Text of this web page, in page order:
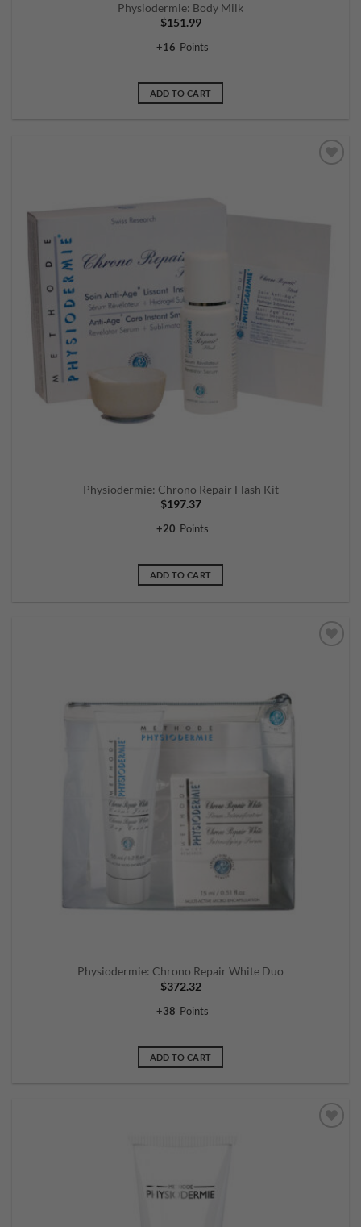
Physiodermie: Body Milk
$151.99
+16 Points
ADD TO CART
Physiodermie: Chrono Repair Flash Kit
$197.37
+20 Points
ADD TO CART
Physiodermie: Chrono Repair White Duo
$372.32
+38 Points
ADD TO CART